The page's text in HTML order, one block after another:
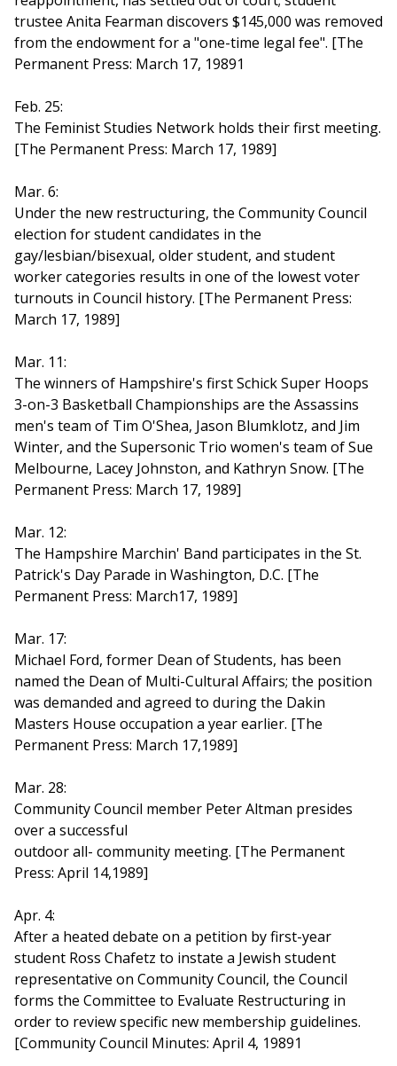
trustee Anita Fearman discovers $145,000 was removed
from the endowment for a "one-time legal fee". [The
Permanent Press: March 17, 19891
Feb. 25:
The Feminist Studies Network holds their first meeting.
[The Permanent Press: March 17, 1989]
Mar. 6:
Under the new restructuring, the Community Council
election for student candidates in the
gay/lesbian/bisexual, older student, and student
worker categories results in one of the lowest voter
turnouts in Council history. [The Permanent Press:
March 17, 1989]
Mar. 11:
The winners of Hampshire's first Schick Super Hoops
3-on-3 Basketball Championships are the Assassins
men's team of Tim O'Shea, Jason Blumklotz, and Jim
Winter, and the Supersonic Trio women's team of Sue
Melbourne, Lacey Johnston, and Kathryn Snow. [The
Permanent Press: March 17, 1989]
Mar. 12:
The Hampshire Marchin' Band participates in the St.
Patrick's Day Parade in Washington, D.C. [The
Permanent Press: March17, 1989]
Mar. 17:
Michael Ford, former Dean of Students, has been
named the Dean of Multi-Cultural Affairs; the position
was demanded and agreed to during the Dakin
Masters House occupation a year earlier. [The
Permanent Press: March 17,1989]
Mar. 28:
Community Council member Peter Altman presides
over a successful
outdoor all- community meeting. [The Permanent
Press: April 14,1989]
Apr. 4:
After a heated debate on a petition by first-year
student Ross Chafetz to instate a Jewish student
representative on Community Council, the Council
forms the Committee to Evaluate Restructuring in
order to review specific new membership guidelines.
[Community Council Minutes: April 4, 19891